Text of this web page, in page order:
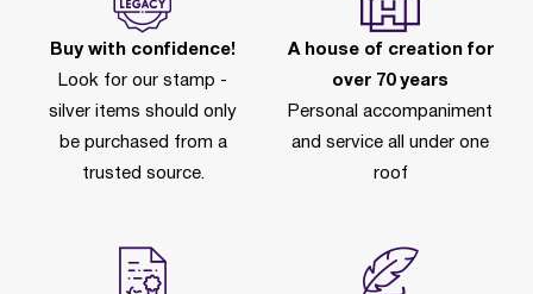
Buy with confidence!
Look for our stamp -
silver items should only
be purchased from a
trusted source.
A house of creation for
over 70 years
Personal accompaniment
and service all under one
roof